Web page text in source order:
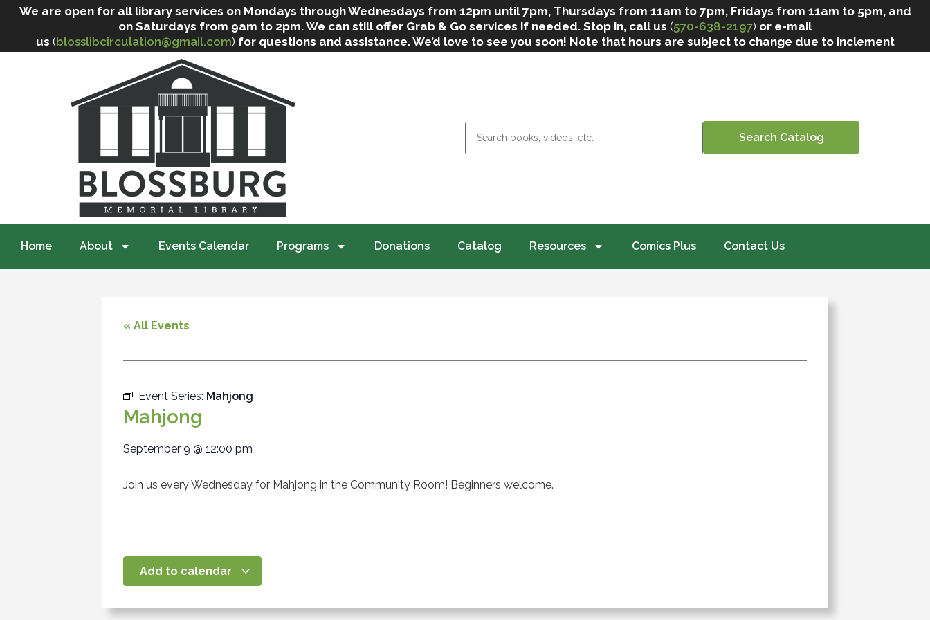
We are open for all library services on Mondays through Wednesdays from 12pm until 7pm, Thursdays from 11am to 7pm, Fridays from 11am to 5pm, and
on Saturdays from 9am to 2pm. We can still offer Grab & Go services if needed. Stop in, call us (570-638-2197) or e-mail
us (blosslibcirculation@gmail.com) for questions and assistance. We’d love to see you soon! Note that hours are subject to change due to inclement
Home About Events Calendar Programs Donations Catalog Resources Comics Plus Contact Us
« All Events
Event Series: Mahjong
Mahjong
September 9 @ 12:00 pm
Join us every Wednesday for Mahjong in the Community Room! Beginners welcome.
Add to calendar